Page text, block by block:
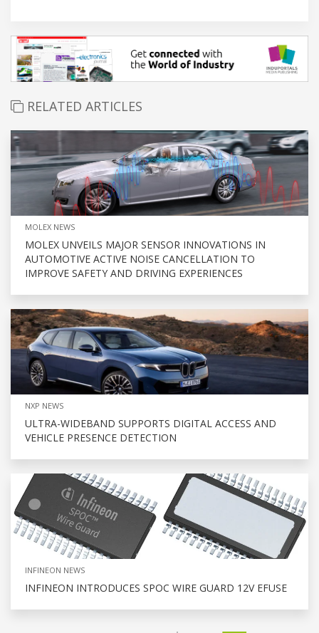
RELATED ARTICLES
MOLEX NEWS
MOLEX UNVEILS MAJOR SENSOR INNOVATIONS IN
AUTOMOTIVE ACTIVE NOISE CANCELLATION TO
IMPROVE SAFETY AND DRIVING EXPERIENCES
NXP NEWS
ULTRA-WIDEBAND SUPPORTS DIGITAL ACCESS AND
VEHICLE PRESENCE DETECTION
INFINEON NEWS
INFINEON INTRODUCES SPOC WIRE GUARD 12V EFUSE